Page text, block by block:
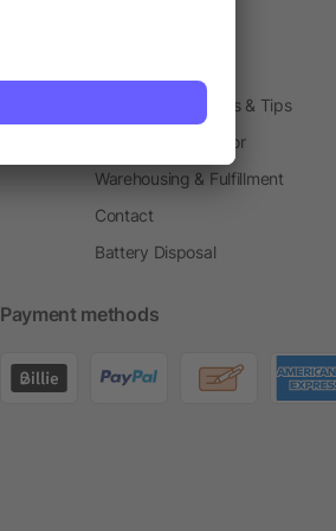
Printing Techniques & Tips
Pantone® Calculator
Warehousing & Fulfillment
Contact
Battery Disposal
Payment methods